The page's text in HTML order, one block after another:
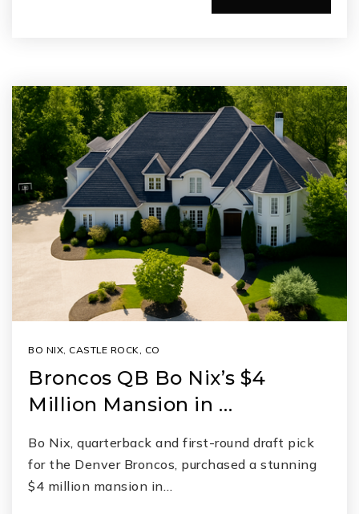
BO NIX CASTLE ROCK, CO
Broncos QB Bo Nix’s $4
Million Mansion in …
Bo Nix, quarterback and first-round draft pick
for the Denver Broncos, purchased a stunning
$4 million mansion in…